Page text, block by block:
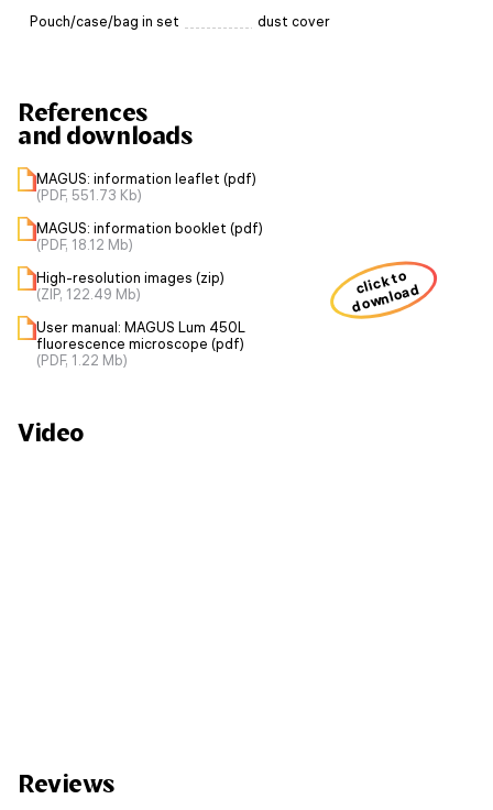
Pouch/case/bag in set dust cover
References
and downloads
MAGUS: information leaflet (pdf)
(PDF, 551.73 Kb)
MAGUS: information booklet (pdf)
(PDF, 18.12 Mb)
High-resolution images (zip)
(ZIP, 122.49 Mb)
User manual: MAGUS Lum 450L
fluorescence microscope (pdf)
(PDF, 1.22 Mb)
click to
download
Video
Reviews